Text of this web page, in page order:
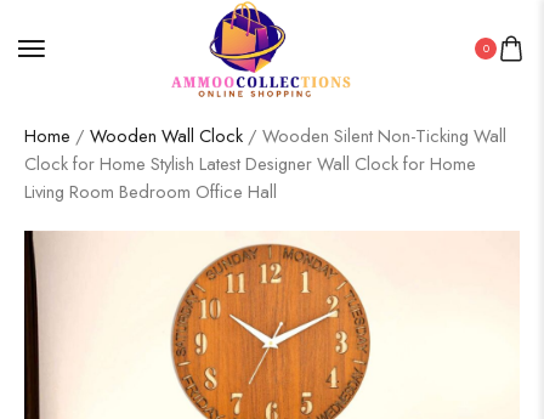
0
Home / Wooden Wall Clock / Wooden Silent Non-Ticking Wall
Clock for Home Stylish Latest Designer Wall Clock for Home
Living Room Bedroom Office Hall